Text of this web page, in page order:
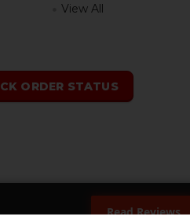
View All
ORDER STATUS
Read Reviews